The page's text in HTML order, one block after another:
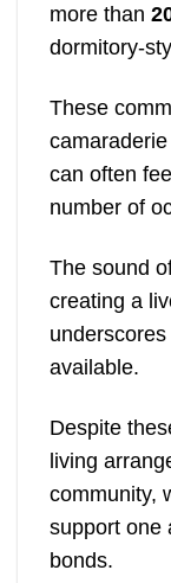
more than
dormitory-
These
can often
number of
The sound
creating a
available.
Despite
living
community,
support one
bonds.